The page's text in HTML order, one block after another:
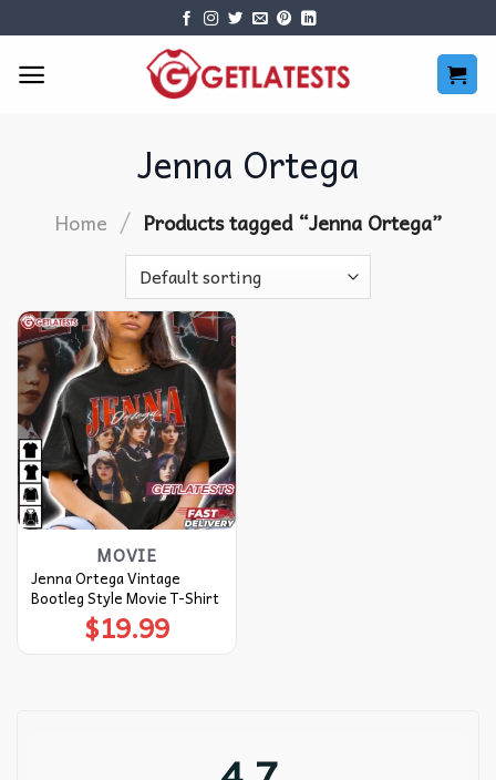
content
Jenna Ortega
Home / Products tagged “Jenna Ortega”
MOVIE
Jenna Ortega Vintage
Bootleg Style Movie T-Shirt
$19.99